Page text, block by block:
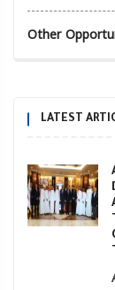
Other
LATEST